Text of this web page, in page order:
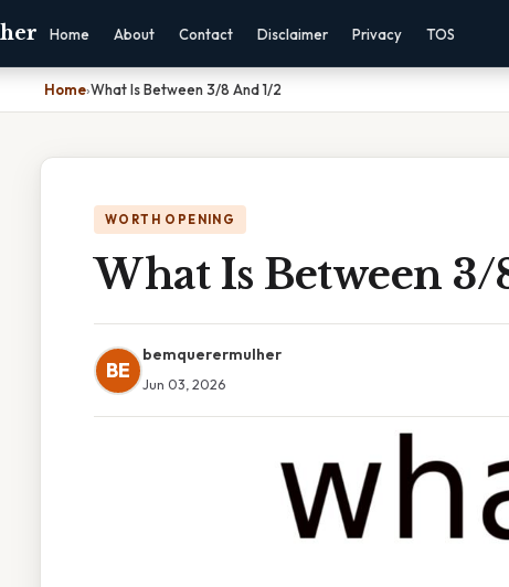
Home About Contact Disclaimer Privacy TOS
Home›What Is Between 3/8 And 1/2
WORTH OPENING
What Is Between 3/
BE
bemquerermulher
Jun 03, 2026